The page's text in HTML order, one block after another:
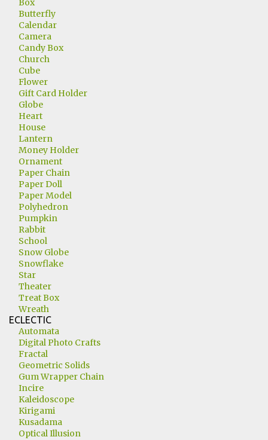
Box
Butterfly
Calendar
Camera
Candy Box
Church
Cube
Flower
Gift Card Holder
Globe
Heart
House
Lantern
Money Holder
Ornament
Paper Chain
Paper Doll
Paper Model
Polyhedron
Pumpkin
Rabbit
School
Snow Globe
Snowflake
Star
Theater
Treat Box
Wreath
ECLECTIC
Automata
Digital Photo Crafts
Fractal
Geometric Solids
Gum Wrapper Chain
Incire
Kaleidoscope
Kirigami
Kusadama
Optical Illusion